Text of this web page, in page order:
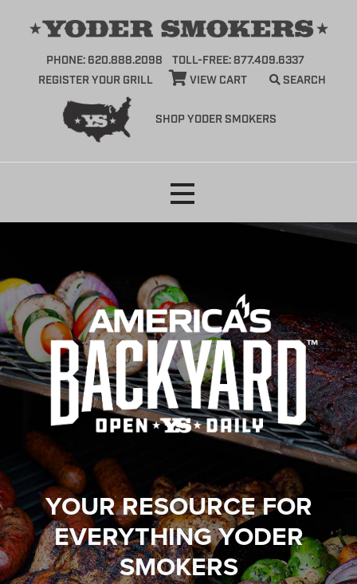
SHOP YODER SMOKERS
PHONE: 620.888.2098
TOLL-FREE: 877.409.6337
REGISTER YOUR GRILL
VIEW CART SEARCH
YOUR RESOURCE FOR
EVERYTHING YODER
SMOKERS